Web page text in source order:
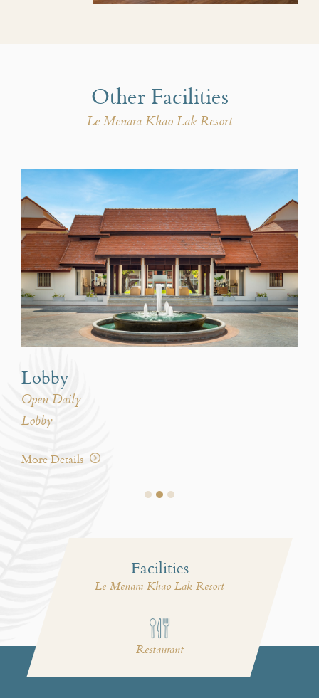
Other Facilities
Le Menara Khao Lak Resort
Lobby
Open Daily
Lobby
More Details
Facilities
Le Menara Khao Lak Resort
Restaurant